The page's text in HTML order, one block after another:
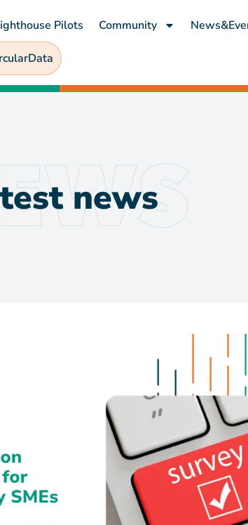
Pilots Community
news